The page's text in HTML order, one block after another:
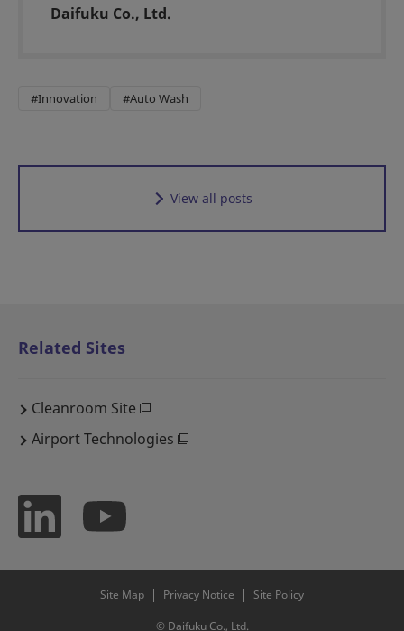
Daifuku Co., Ltd.
#Innovation #Auto Wash
View all posts
Related Sites
Cleanroom Site
Airport Technologies
Site Map Privacy Notice Site Policy
© Daifuku Co., Ltd.